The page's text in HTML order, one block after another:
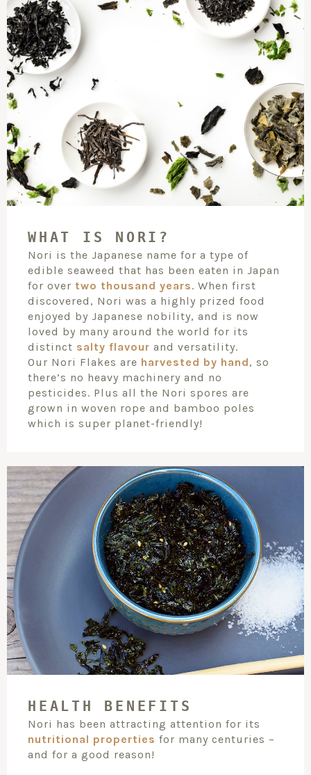
WHAT IS NORI?
Nori is the Japanese name for a type of
edible seaweed that has been eaten in Japan
for over two thousand years. When first
discovered, Nori was a highly prized food
enjoyed by Japanese nobility, and is now
loved by many around the world for its
distinct salty flavour and versatility.
Our Nori Flakes are harvested by hand, so
there’s no heavy machinery and no
pesticides. Plus all the Nori spores are
grown in woven rope and bamboo poles
which is super planet-friendly!
HEALTH BENEFITS
Nori has been attracting attention for its
nutritional properties for many centuries –
and for a good reason!